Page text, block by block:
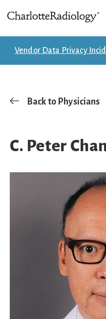
to
main
content
to
footer
patient
Vendor Data Privacy
Back to Physicians
C. Peter